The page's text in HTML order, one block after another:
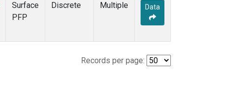
Surface
PFP
Discrete Multiple Data
Records per page: